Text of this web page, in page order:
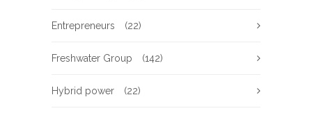
Entrepreneurs (22)
Freshwater Group (142)
Hybrid power (22)